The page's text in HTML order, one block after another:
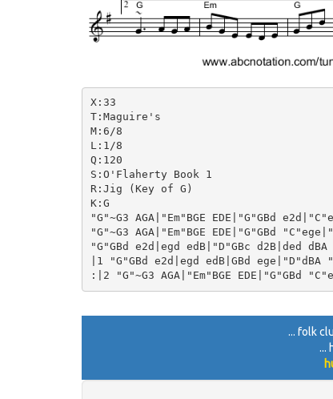
X:33
T:Maguire's
M:6/8
L:1/8
Q:120
S:O'Flaherty Book 1
R:Jig (Key of G)
K:G
"G"~G3 AGA|"Em"BGE EDE|"G"GBd
"G"~G3 AGA|"Em"BGE EDE|"G"GBd
"G"GBd e2d|egd edB|"D"GBc d2B|ded dBA
|1 "G"GBd e2d|egd edB|GBd ege|"D"dBA
... folk
...